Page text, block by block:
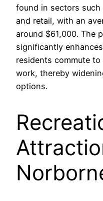
found in sectors such
and retail, with an
around $61,000. The
significantly
residents commute
work, thereby
options.